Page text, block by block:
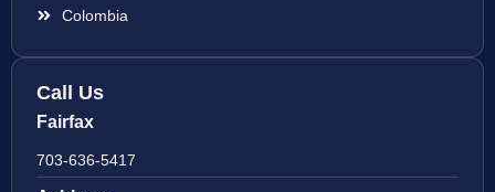
Colombia
Call Us
Fairfax
703-636-5417